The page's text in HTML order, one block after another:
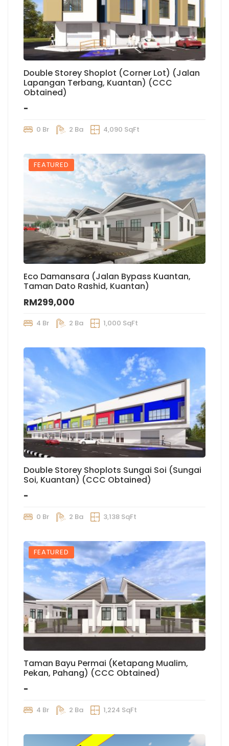
Double Storey Shoplot (Corner Lot) (Jalan
Lapangan Terbang, Kuantan) (CCC
Obtained)
-
0 Br 2 Ba 4,090 SqFt
FEATURED
Eco Damansara (Jalan Bypass Kuantan,
Taman Dato Rashid, Kuantan)
RM299,000
4 Br 2 Ba 1,000 SqFt
Double Storey Shoplots Sungai Soi (Sungai
Soi, Kuantan) (CCC Obtained)
-
0 Br 2 Ba 3,138 SqFt
FEATURED
Taman Bayu Permai (Ketapang Mualim,
Pekan, Pahang) (CCC Obtained)
-
4 Br 2 Ba 1,224 SqFt